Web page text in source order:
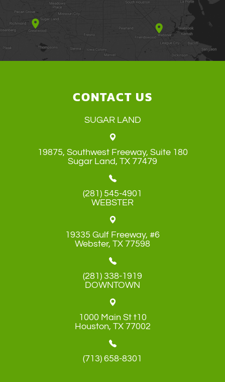
CONTACT US
SUGAR LAND
19875, Southwest Freeway, Suite 180
​​​​​​​Sugar Land, TX 77479
(281) 545-4901
WEBSTER
19335 Gulf Freeway, #6
​​​​​​​Webster, TX 77598
(281) 338-1919
DOWNTOWN
1000 Main St t10
​​​​​​​Houston, TX 77002
(713) 658-8301